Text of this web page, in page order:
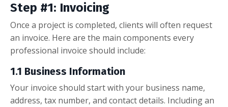
Step #1: Invoicing
Once a project is completed, clients will often request
an invoice. Here are the main components every
professional invoice should include:
1.1 Business Information
Your invoice should start with your business name,
address, tax number, and contact details. Including an